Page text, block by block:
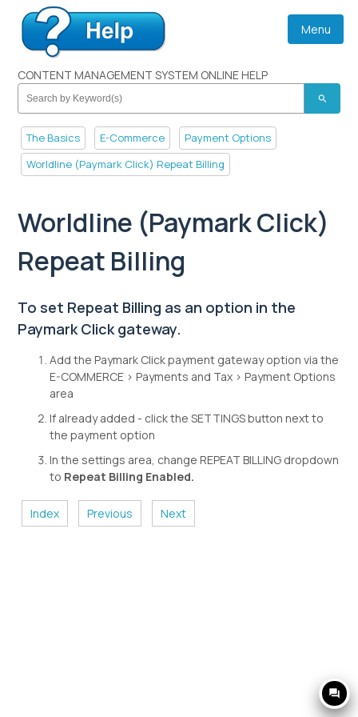
Menu
CONTENT MANAGEMENT SYSTEM ONLINE HELP
search
The Basics E-Commerce
Payment Options
Worldline (Paymark Click) Repeat Billing
Worldline (Paymark Click)
Repeat Billing
To set Repeat Billing as an option in the
Paymark Click gateway.
Add the Paymark Click payment gateway option via the
E-COMMERCE > Payments and Tax > Payment Options
area
If already added - click the SETTINGS button next to
the payment option
In the settings area, change REPEAT BILLING dropdown
to Repeat Billing Enabled.
Index Previous Next
question_answer